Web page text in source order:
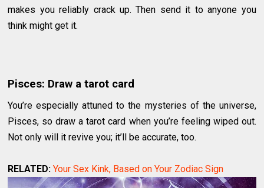
makes you reliably crack up. Then send it to anyone you
think might get it.
Pisces: Draw a tarot card
You’re especially attuned to the mysteries of the universe,
Pisces, so draw a tarot card when you’re feeling wiped out.
Not only will it revive you; it’ll be accurate, too.
RELATED: Your Sex Kink, Based on Your Zodiac Sign